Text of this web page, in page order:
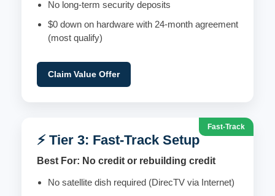
No long-term security deposits
$0 down on hardware with 24-month agreement
(most qualify)
Claim Value Offer
Fast-Track
⚡ Tier 3: Fast-Track Setup
Best For: No credit or rebuilding credit
No satellite dish required (DirecTV via Internet)